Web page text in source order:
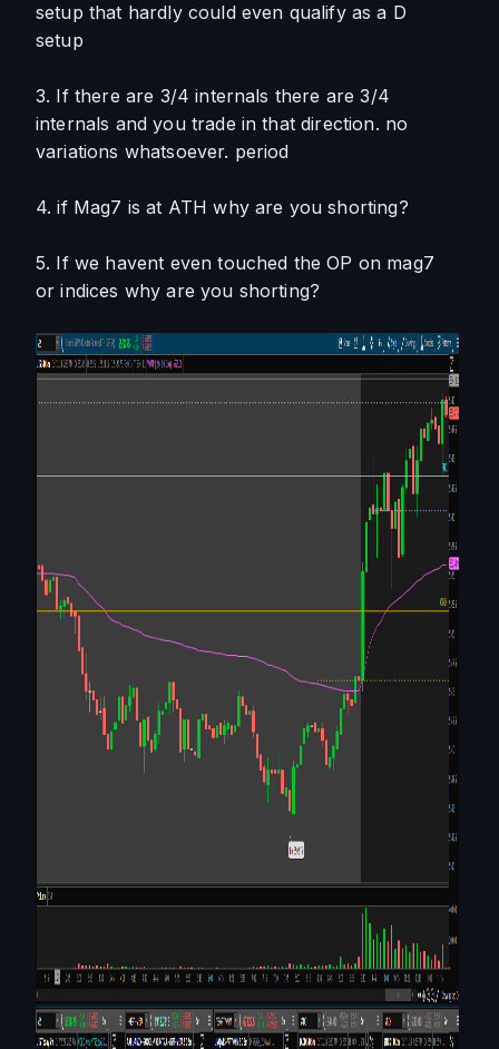
setup that hardly could even qualify as a D
setup
3. If there are 3/4 internals there are 3/4
internals and you trade in that direction. no
variations whatsoever. period
4. if Mag7 is at ATH why are you shorting?
5. If we havent even touched the OP on mag7
or indices why are you shorting?